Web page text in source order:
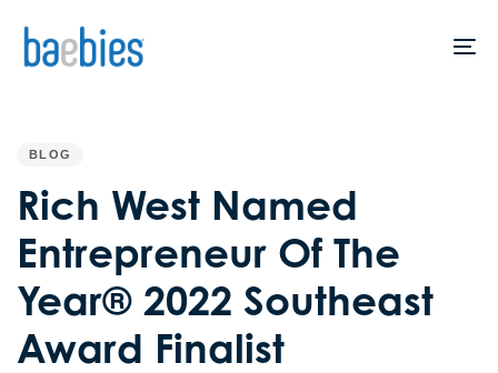
links
content
BLOG
Rich West Named
Entrepreneur Of The
Year® 2022 Southeast
Award Finalist